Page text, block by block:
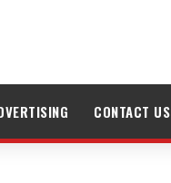
CONTACT US